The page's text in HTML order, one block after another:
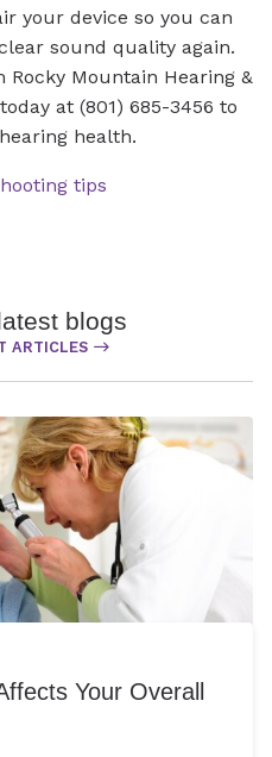
your device so you can
sound quality again.
Mountain Hearing &
at (801) 685-3456 to
health.
tips
blogs
ARTICLES
Your Overall